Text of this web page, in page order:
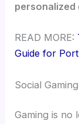
personalized
READ MORE:
Guide for
Social
Gaming is no